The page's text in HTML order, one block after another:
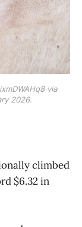
Milking piglets photo by veronica-white-ZuixmDWAHq8 via
2026.
climbed
$6.32 in